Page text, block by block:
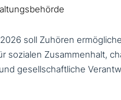
soll Zuhören
sozialen Zusammenhalt,
gesell­schaft­li­che